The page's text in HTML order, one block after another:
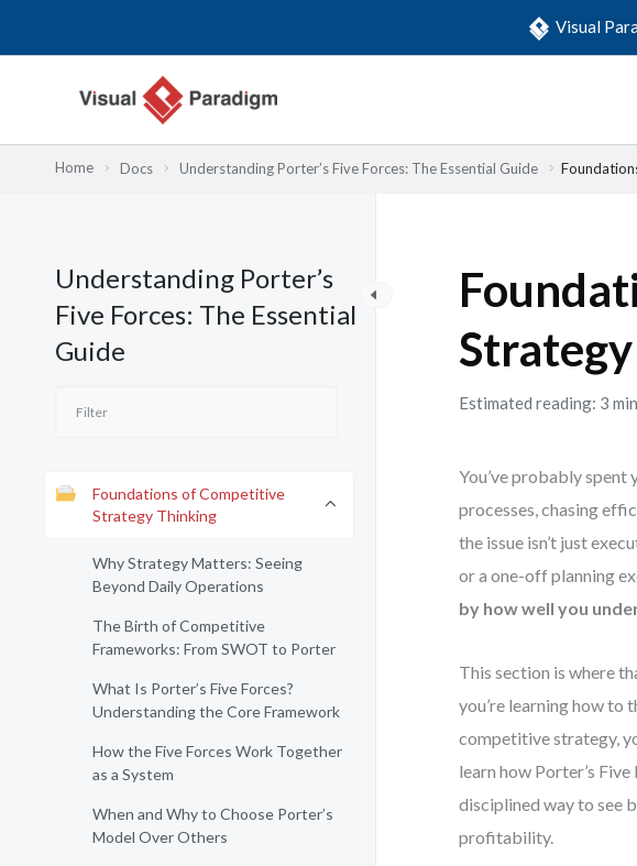
Visual
Home Docs Understanding Porter’s Five Forces: The Essential Guide
Understanding Porter’s
Five Forces: The Essential
Guide
Foundations of Competitive
Strategy Thinking
Why Strategy Matters: Seeing
Beyond Daily Operations
The Birth of Competitive
Frameworks: From SWOT to Porter
What Is Porter’s Five Forces?
Understanding the Core Framework
How the Five Forces Work Together
as a System
When and Why to Choose Porter’s
Model Over Others
Estimated reading: 3
You’ve probably
processes, chasing
the issue isn’t just
or a one-off planning
by how well you
This section is where
you’re learning how to
competitive strategy,
learn how Porter’s
disciplined way to see
profitability.